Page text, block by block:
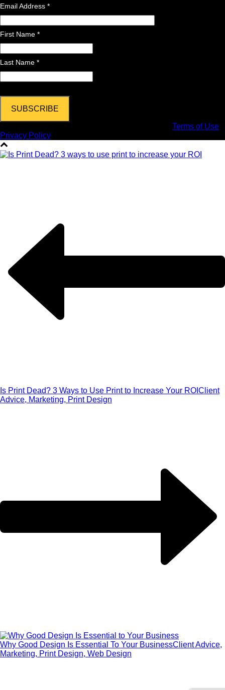
Email Address *
First Name *
Last Name *
Terms of Use
Privacy Policy
Is Print Dead? 3 Ways to Use Print to Increase Your ROI Client
Advice, Marketing, Print Design
Why Good Design Is Essential To Your BusinessClient Advice,
Marketing, Print Design, Web Design